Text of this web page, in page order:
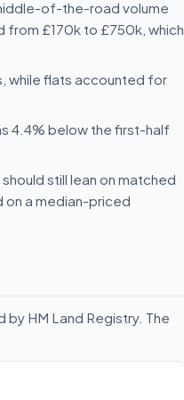
of-the-road volume
from £170k to £750k, which
while flats accounted for
4.4% below the first-half
still lean on matched
on a median-priced
HM Land Registry. The